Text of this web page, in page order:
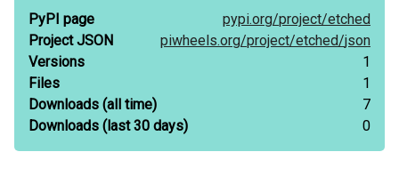
PyPI page pypi.org/project/etched
Project JSON
piwheels.org/project/etched/json
Versions
1
Files
1
Downloads (all time)
7
Downloads (last 30 days) 0